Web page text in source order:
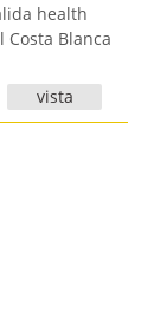
health
Blanca
vista